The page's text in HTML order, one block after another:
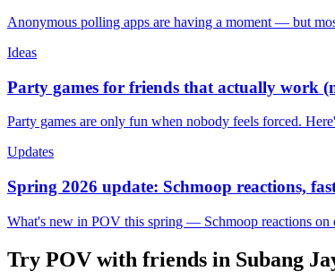
Anonymous polling apps are having a moment — but
Ideas
Party games for friends that actually work
Party games are only fun when nobody feels forced.
Updates
Spring 2026 update: Schmoop reactions,
What's new in POV this spring — Schmoop reactions on
Try POV with friends in Subang